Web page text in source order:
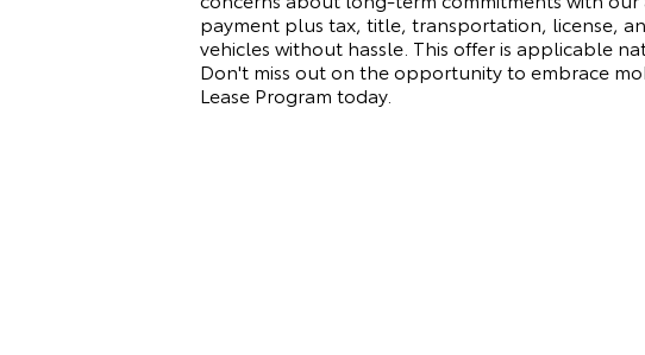
payment plus tax, title, transportation, license,
vehicles without hassle. This offer is applicable
Don't miss out on the opportunity to embrace
Lease Program today.